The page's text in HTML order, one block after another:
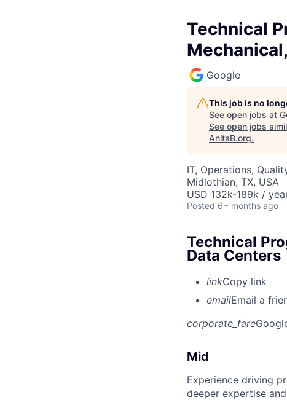
Technical
Google
This job is no
See open jobs at
See open jobs
AnitaB.org.
IT, Operations,
Midlothian, TX, USA
USD 132k-189k /
Posted 6+ months ago
Technical
Data Centers
linkCopy link
emailEmail a
corporate_fare
Mid
Experience driving
deeper expertise